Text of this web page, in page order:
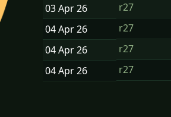
03 Apr26 r27
04 Apr26 r27
04 Apr26 r27
04 Apr26 r27